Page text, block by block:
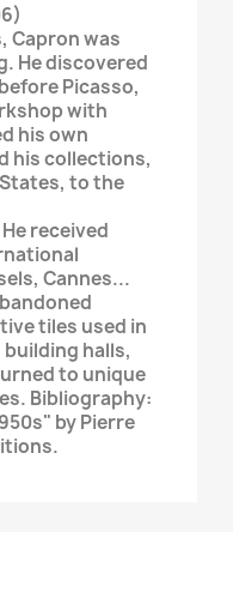
Capron was
He discovered
Picasso,
with
his own
his collections,
to the
received
Cannes...
tiles used in
halls,
to unique
Bibliography:
by Pierre